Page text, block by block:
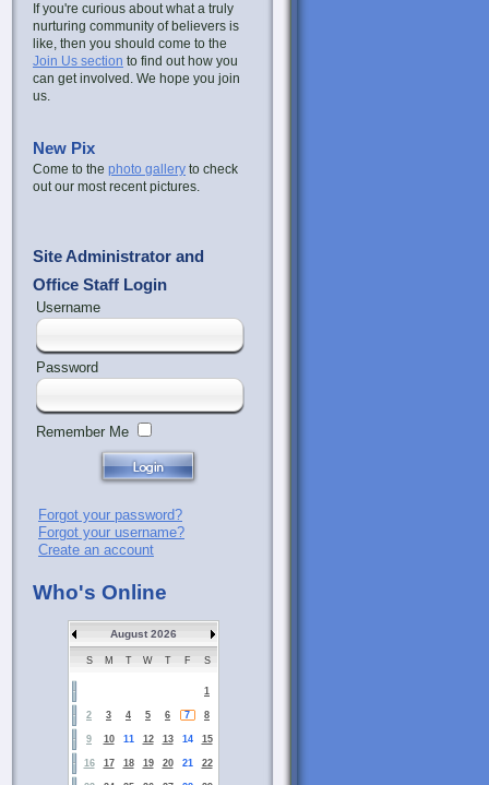
If you're curious about what a truly
nurturing community of believers is
like, then you should come to the
Join Us section to find out how you
can get involved. We hope you join
us.
New Pix
Come to the photo gallery to check
out our most recent pictures.
Site Administrator and
Office Staff Login
Username
Password
Remember Me
Forgot your password?
Forgot your username?
Create an account
Who's Online
August 2026
S M T W T F S
1
2 3 4 5 6 7 8
9 10 11 12 13 14 15
16 17 18 19 20 21 22